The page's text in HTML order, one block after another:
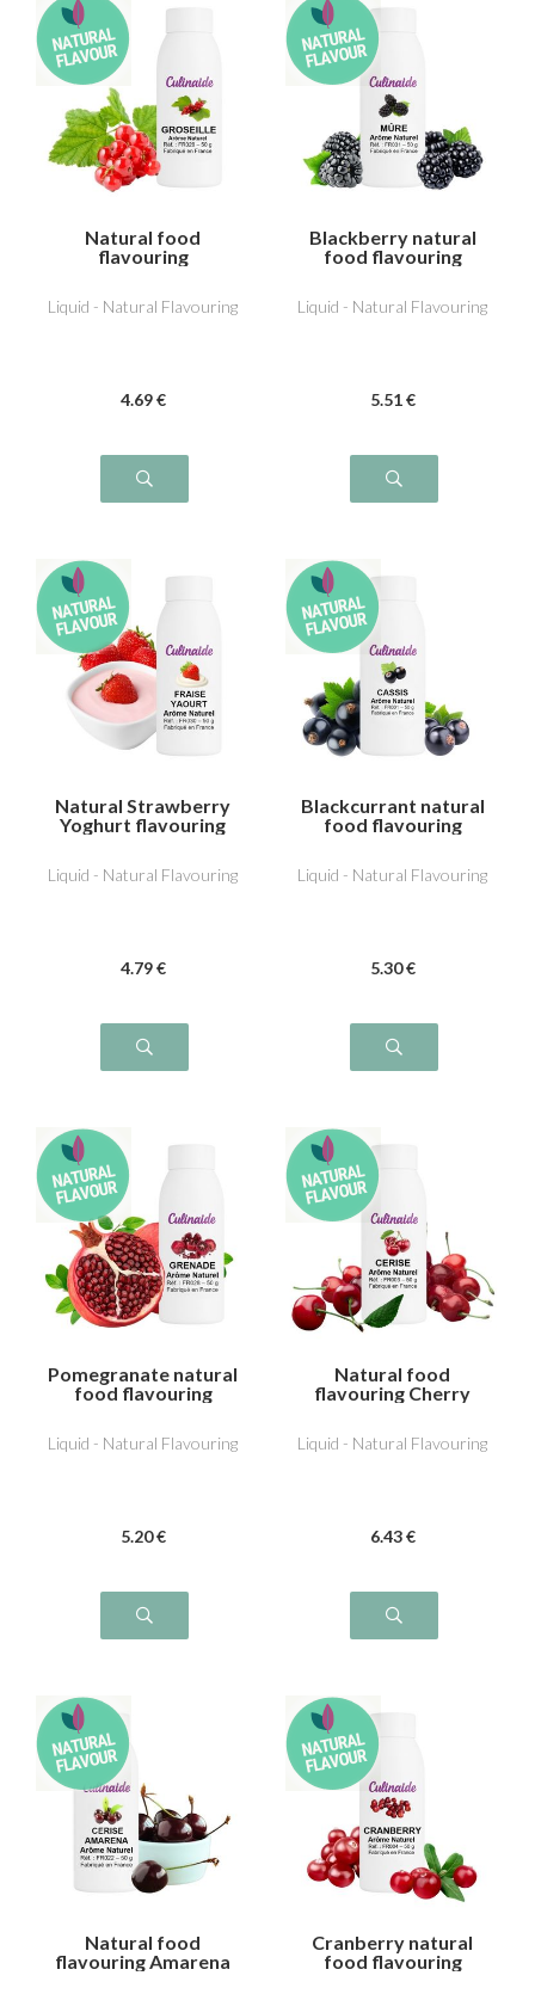
Natural food
flavouring
Liquid - Natural Flavouring
4.69 €
Blackberry natural
food flavouring
Liquid - Natural Flavouring
5.51 €
Natural Strawberry
Yoghurt flavouring
Liquid - Natural Flavouring
4.79 €
Blackcurrant natural
food flavouring
Liquid - Natural Flavouring
5.30 €
Pomegranate natural
food flavouring
Liquid - Natural Flavouring
5.20 €
Natural food
flavouring Cherry
Liquid - Natural Flavouring
6.43 €
Natural food
flavouring Amarena
Cranberry natural
food flavouring